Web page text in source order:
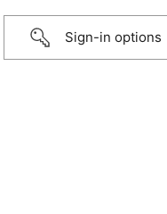
Sign-in options